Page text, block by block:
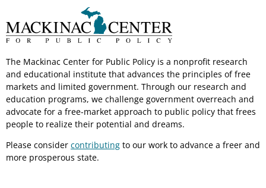
The Mackinac Center for Public Policy is a nonprofit research
and educational institute that advances the principles of free
markets and limited government. Through our research and
education programs, we challenge government overreach and
advocate for a free-market approach to public policy that frees
people to realize their potential and dreams.
Please consider contributing to our work to advance a freer and
more prosperous state.